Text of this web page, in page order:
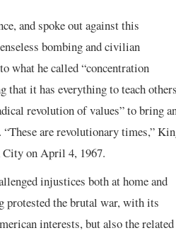
and spoke out against this
bombing and civilian
what he called “concentration
that it has everything to teach others
revolution of values” to bring
are revolutionary times,”
on April 4, 1967.
injustices both at home and
protested the brutal war, with its
interests, but also the related